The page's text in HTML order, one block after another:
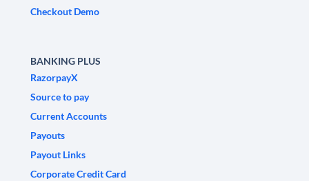
Checkout Demo
BANKING PLUS
RazorpayX
Source to pay
Current Accounts
Payouts
Payout Links
Corporate Credit Card